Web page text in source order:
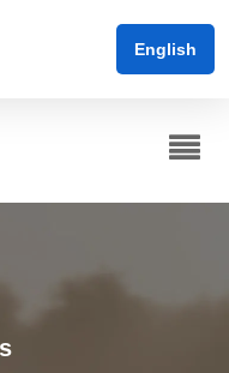
English